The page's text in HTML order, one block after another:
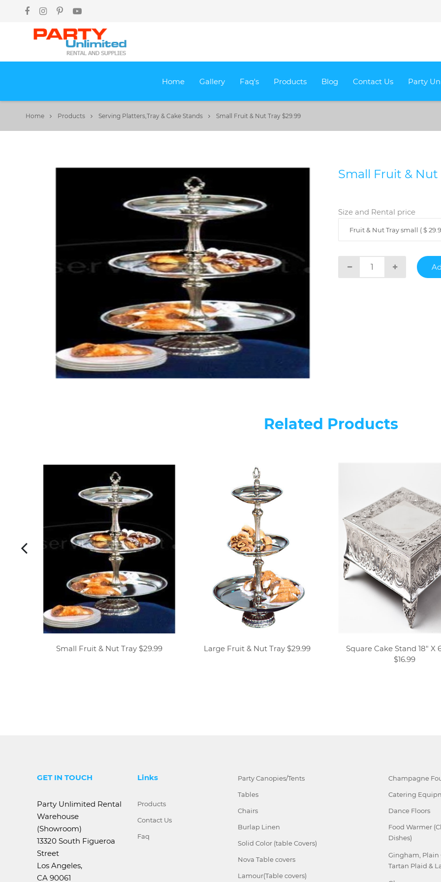
Home Gallery Faq's Products Blog Contact Us Party
Home Products Serving Platters,Tray & Cake Stands Small Fruit & Nut Tray $29.99
Small Fruit & Nut
Size and Rental price
Fruit & Nut Tray small ( $
Related Products
Small Fruit & Nut Tray $29.99 Large Fruit & Nut Tray $29.99
Square Cake Stand 18" X
$16.99
GET IN TOUCH
Party Unlimited Rental
Warehouse
(Showroom)
13320 South Figueroa
Street
Los Angeles,
CA 90061
Links
Products
Contact Us
Faq
Party Canopies/Tents
Tables
Chairs
Burlap Linen
Solid Color (table Covers)
Nova Table covers
Lamour(Table covers)
Champagne
Catering
Dance Floors
Food Warmer
Dishes)
Gingham, Plain
Tartan Plaid &